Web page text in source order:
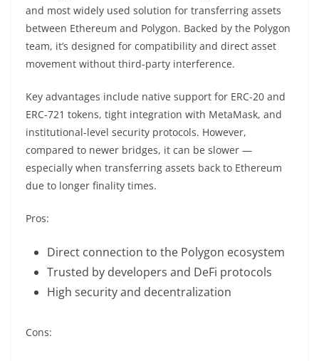
and most widely used solution for transferring assets
between Ethereum and Polygon. Backed by the Polygon
team, it’s designed for compatibility and direct asset
movement without third-party interference.
Key advantages include native support for ERC-20 and
ERC-721 tokens, tight integration with MetaMask, and
institutional-level security protocols. However,
compared to newer bridges, it can be slower —
especially when transferring assets back to Ethereum
due to longer finality times.
Pros:
Direct connection to the Polygon ecosystem
Trusted by developers and DeFi protocols
High security and decentralization
Cons: